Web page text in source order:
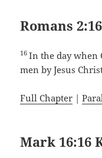
Romans
16In the day when
men by Jesus
Full Chapter |
Mark 16:16